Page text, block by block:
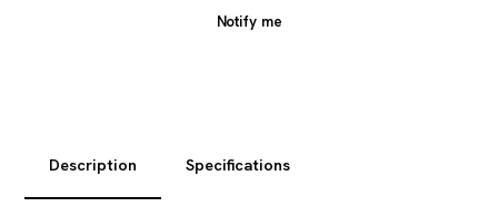
Notify me
Description Specifications